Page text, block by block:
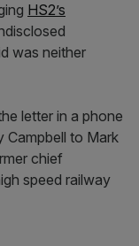
HS2’s
was neither
letter in a phone
Campbell to Mark
chief
speed railway